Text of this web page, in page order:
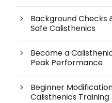
Background Checks
Safe Calisthenics
Become a
Peak Performance
Beginner
Calisthenics Training